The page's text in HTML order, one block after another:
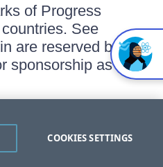
of Progress
See
are reserved by
sponsorship as
COOKIES SETTINGS